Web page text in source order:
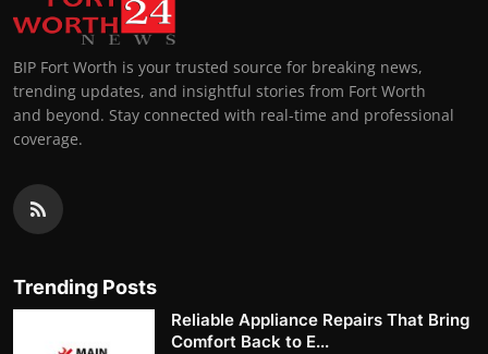
BIP Fort Worth is your trusted source for breaking news,
trending updates, and insightful stories from Fort Worth
and beyond. Stay connected with real-time and professional
coverage.
Trending Posts
Reliable Appliance Repairs That Bring
Comfort Back to E...